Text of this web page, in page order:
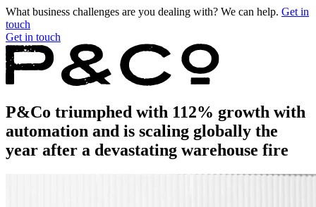
What business challenges are you dealing with? We can help. Get in
touch
Get in touch
P&Co triumphed with 112% growth with
automation and is scaling globally the
year after a devastating warehouse fire